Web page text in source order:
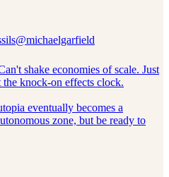
@michaelgarfield
shake economies of scale. Just
knock-on effects clock.
eventually becomes a
zone, but be ready to